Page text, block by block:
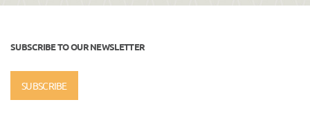
SUBSCRIBE TO OUR NEWSLETTER
SUBSCRIBE